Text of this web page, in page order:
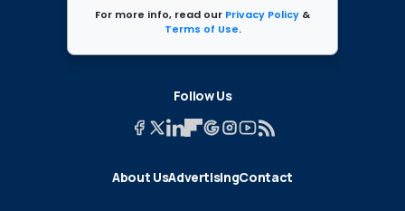
For more info, read our Privacy Policy &
Terms of Use.
Follow Us
About UsAdvertisingContact